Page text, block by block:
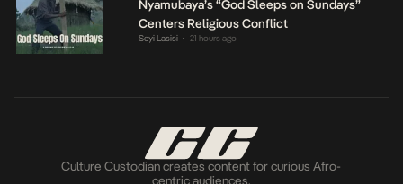
Nyamubaya’s “God Sleeps on Sundays”
Centers Religious Conflict
Seyi Lasisi • 21 hours ago
Culture Custodian creates content for curious Afro-
centric audiences.